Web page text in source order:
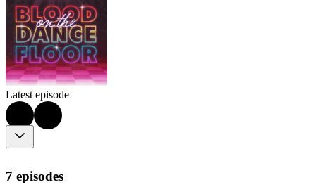
Latest episode
7 episodes